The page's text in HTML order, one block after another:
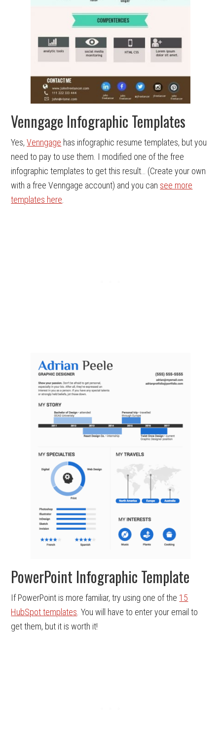
Venngage Infographic Templates
Yes,Venngage has infographic resume templates, but you
need to pay to use them. I modified one of the free
infographic templates to get this result… (Create your own
with a free Venngage account) and you can see more
templates here
PowerPoint Infographic Template
If PowerPoint is more familiar, try using one of the 15
HubSpot templates . You will have to enter your email to
get them, but it is worth it!